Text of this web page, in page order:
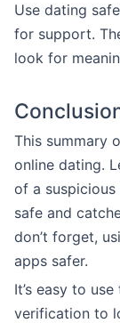
Use dating
for support.
look for
This summary
online dating.
of a suspicious
safe and
don’t forget,
apps safer.
It’s easy to
verification to